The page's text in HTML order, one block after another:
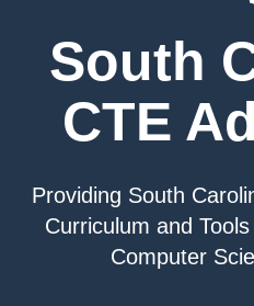
South
CTE
Providing South
Curriculum and
Computer